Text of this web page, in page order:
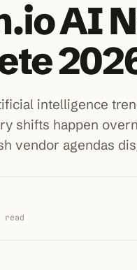
AI
intelligence
shifts happen
vendor agendas
read